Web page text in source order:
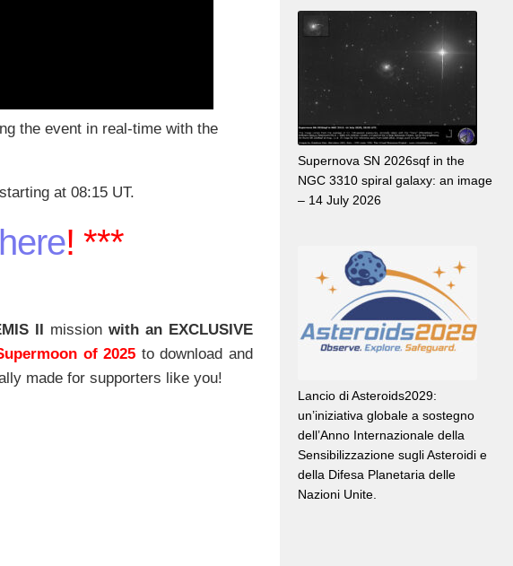
the event in real-time with the
at 08:15 UT.
here! ***
II missionwith an EXCLUSIVE
of 2025 to download and
made for supporters like you!
Supernova SN 2026sqf in the
NGC 3310 spiral galaxy: an image
– 14 July 2026
Lancio di Asteroids2029:
un’iniziativa globale a sostegno
dell’Anno Internazionale della
Sensibilizzazione sugli Asteroidi e
della Difesa Planetaria delle
Nazioni Unite.